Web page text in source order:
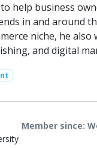
help business
in and around
niche, he also
and digital
Member since: